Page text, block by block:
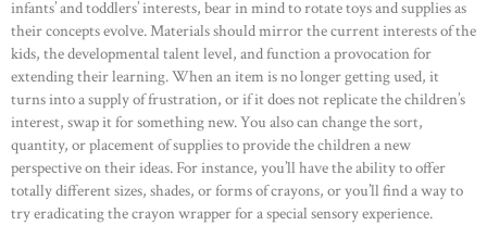
infants’ and toddlers’ interests, bear in mind to rotate toys and supplies as
their concepts evolve. Materials should mirror the current interests of the
kids, the developmental talent level, and function a provocation for
extending their learning. When an item is no longer getting used, it
turns into a supply of frustration, or if it does not replicate the children’s
interest, swap it for something new. You also can change the sort,
quantity, or placement of supplies to provide the children a new
perspective on their ideas. For instance, you’ll have the ability to offer
totally different sizes, shades, or forms of crayons, or you’ll find a way to
try eradicating the crayon wrapper for a special sensory experience.